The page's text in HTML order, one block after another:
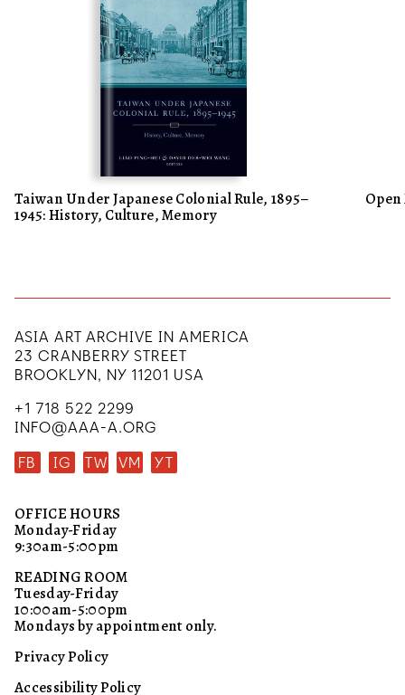
Taiwan Under Japanese Colonial Rule, 1895–
1945: History, Culture, Memory
ASIA ART ARCHIVE IN AMERICA
23 CRANBERRY STREET
BROOKLYN, NY 11201 USA
+1 718 522 2299
INFO@AAA-A.ORG
FB
IG TW VM YT
OFFICE HOURS
Monday-Friday
9:30am-5:00pm
READING ROOM
Tuesday-Friday
10:00am-5:00pm
Mondays by appointment only.
Privacy Policy
Accessibility Policy